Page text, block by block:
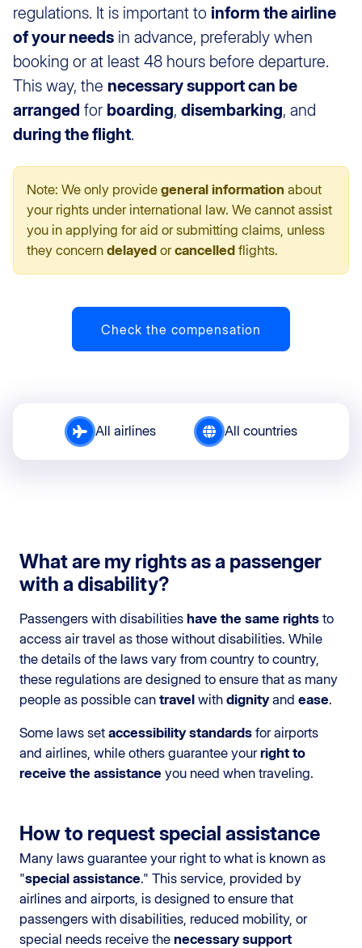
regulations. It is important to inform the airline
of your needs in advance, preferably when
booking or at least 48 hours before departure.
This way, the necessary support can be
arranged for boarding, disembarking, and
during the flight.
Note: We only provide general information about
your rights under international law. We cannot assist
you in applying for aid or submitting claims, unless
they concern delayed orcancelled flights.
Check the compensation
All airlines All countries
What are my rights as a passenger
with a disability?
Passengers with disabilities have the same rights to
access air travel as those without disabilities. While
the details of the laws vary from country to country,
these regulations are designed to ensure that as many
people as possible can travel with dignityand ease.
Some laws set accessibility standards for airports
and airlines, while others guarantee yourright to
receive the assistance you need when traveling.
How to request special assistance
Many laws guarantee your right to what is known as
"special assistance." This service, provided by
airlines and airports, is designed to ensure that
passengers with disabilities, reduced mobility, or
special needs receive the necessary support